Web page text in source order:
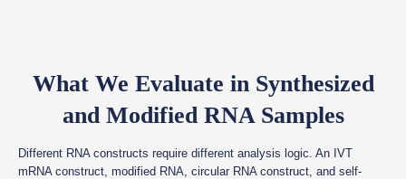
What We Evaluate in Synthesized
and Modified RNA Samples
Different RNA constructs require different analysis logic. An IVT
mRNA construct, modified RNA, circular RNA construct, and self-